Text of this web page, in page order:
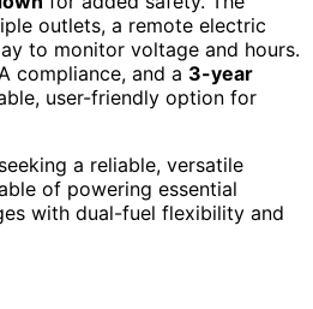
outlets, a remote electric
to monitor voltage and hours.
compliance, and a 3-year
user-friendly option for
a reliable, versatile
of powering essential
with dual-fuel flexibility and